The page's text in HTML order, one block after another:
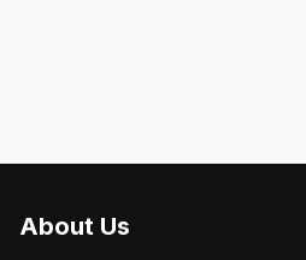
About Us